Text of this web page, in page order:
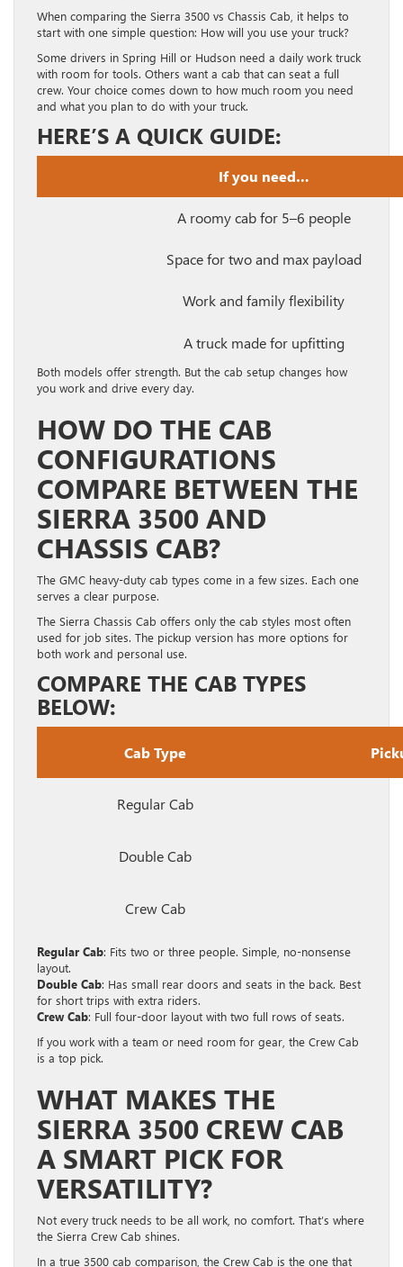
When comparing the Sierra 3500 vs Chassis Cab, it helps to
start with one simple question: How will you use your truck?
Some drivers in Spring Hill or Hudson need a daily work truck
with room for tools. Others want a cab that can seat a full
crew. Your choice comes down to how much room you need
and what you plan to do with your truck.
HERE’S A QUICK GUIDE:
If you need…
A roomy cab for 5–6 people
Space for two and max payload
Work and family flexibility
A truck made for upfitting
Both models offer strength. But the cab setup changes how
you work and drive every day.
HOW DO THE CAB
CONFIGURATIONS
COMPARE BETWEEN THE
SIERRA 3500 AND
CHASSIS CAB?
The GMC heavy-duty cab types come in a few sizes. Each one
serves a clear purpose.
The Sierra Chassis Cab offers only the cab styles most often
used for job sites. The pickup version has more options for
both work and personal use.
COMPARE THE CAB TYPES
BELOW:
Cab Type
Regular Cab
Double Cab
Crew Cab
Regular Cab: Fits two or three people. Simple, no-nonsense
layout.
Double Cab: Has small rear doors and seats in the back. Best
for short trips with extra riders.
Crew Cab: Full four-door layout with two full rows of seats.
If you work with a team or need room for gear, the Crew Cab
is a top pick.
WHAT MAKES THE
SIERRA 3500 CREW CAB
A SMART PICK FOR
VERSATILITY?
Not every truck needs to be all work, no comfort. That’s where
the Sierra Crew Cab shines.
In a true 3500 cab comparison, the Crew Cab is the one that